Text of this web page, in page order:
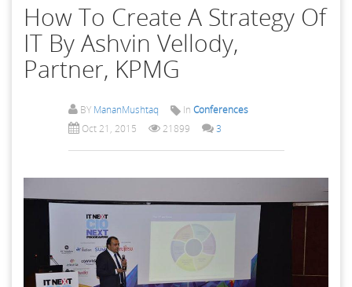
How To Create A Strategy Of
IT By Ashvin Vellody,
Partner, KPMG
BY MananMushtaq In Conferences
Oct 21, 2015
21899 3